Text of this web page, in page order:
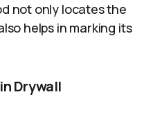
not only locates the
helps in marking its
Drywall